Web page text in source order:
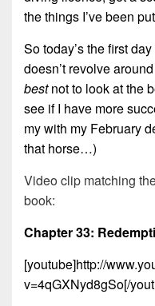
the things I’ve been
So today’s the first
doesn’t revolve
bestnot to look at the
see if I have more
my with my February
that horse…)
Video clip matching
book:
Chapter 33:
[youtube]http://
v=4qGXNyd8gSo[/